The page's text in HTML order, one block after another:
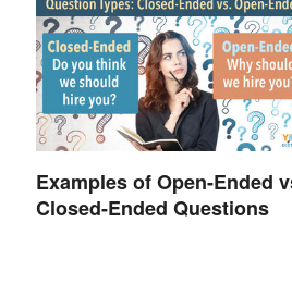
Examples of Open-Ended
Closed-Ended Questions